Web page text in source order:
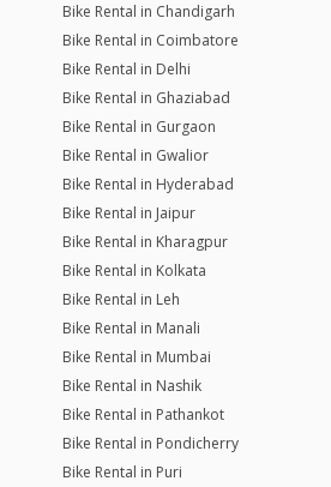
Bike Rental in Chandigarh
Bike Rental in Coimbatore
Bike Rental in Delhi
Bike Rental in Ghaziabad
Bike Rental in Gurgaon
Bike Rental in Gwalior
Bike Rental in Hyderabad
Bike Rental in Jaipur
Bike Rental in Kharagpur
Bike Rental in Kolkata
Bike Rental in Leh
Bike Rental in Manali
Bike Rental in Mumbai
Bike Rental in Nashik
Bike Rental in Pathankot
Bike Rental in Pondicherry
Bike Rental in Puri